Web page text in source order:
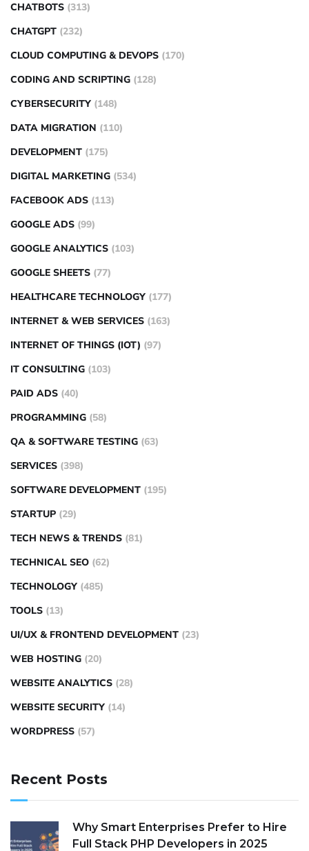
CHATBOTS (313)
CHATGPT (232)
CLOUD COMPUTING & DEVOPS (170)
CODING AND SCRIPTING (128)
CYBERSECURITY (148)
DATA MIGRATION (110)
DEVELOPMENT (175)
DIGITAL MARKETING (534)
FACEBOOK ADS (113)
GOOGLE ADS (99)
GOOGLE ANALYTICS (103)
GOOGLE SHEETS (77)
HEALTHCARE TECHNOLOGY (177)
INTERNET & WEB SERVICES (163)
INTERNET OF THINGS (IOT) (97)
IT CONSULTING (103)
PAID ADS (40)
PROGRAMMING (58)
QA & SOFTWARE TESTING (63)
SERVICES (398)
SOFTWARE DEVELOPMENT (195)
STARTUP (29)
TECH NEWS & TRENDS (81)
TECHNICAL SEO (62)
TECHNOLOGY (485)
TOOLS (13)
UI/UX & FRONTEND DEVELOPMENT (23)
WEB HOSTING (20)
WEBSITE ANALYTICS (28)
WEBSITE SECURITY (14)
WORDPRESS (57)
Recent Posts
Why Smart Enterprises Prefer to Hire
Full Stack PHP Developers in 2025